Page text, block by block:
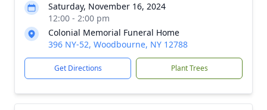
Saturday, November 16, 2024
12:00 - 2:00 pm
Colonial Memorial Funeral Home
396 NY-52, Woodbourne, NY 12788
Get Directions Plant Trees